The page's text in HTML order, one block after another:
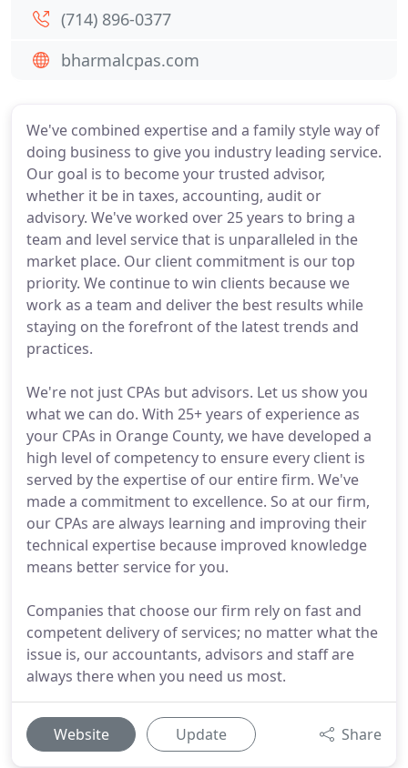
We've combined expertise and a family style way of
doing business to give you industry leading service.
Our goal is to become your trusted advisor,
whether it be in taxes, accounting, audit or
advisory. We've worked over 25 years to bring a
team and level service that is unparalleled in the
market place. Our client commitment is our top
priority. We continue to win clients because we
work as a team and deliver the best results while
staying on the forefront of the latest trends and
practices.
We're not just CPAs but advisors. Let us show you
what we can do. With 25+ years of experience as
your CPAs in Orange County, we have developed a
high level of competency to ensure every client is
served by the expertise of our entire firm. We've
made a commitment to excellence. So at our firm,
our CPAs are always learning and improving their
technical expertise because improved knowledge
means better service for you.
Companies that choose our firm rely on fast and
competent delivery of services; no matter what the
issue is, our accountants, advisors and staff are
always there when you need us most.
Website Update Share
(714) 896-0377
bharmalcpas.com